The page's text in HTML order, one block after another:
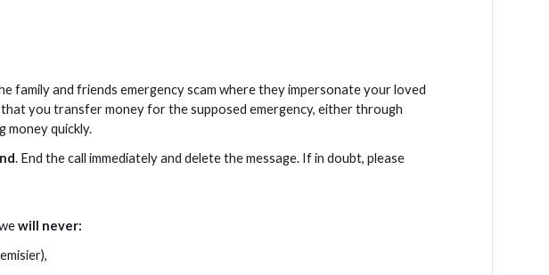
family and friends emergency scam where they impersonate your loved
you transfer money for the supposed emergency, either through
money quickly.
. End the call immediately and delete the message. If in doubt, please
will never: